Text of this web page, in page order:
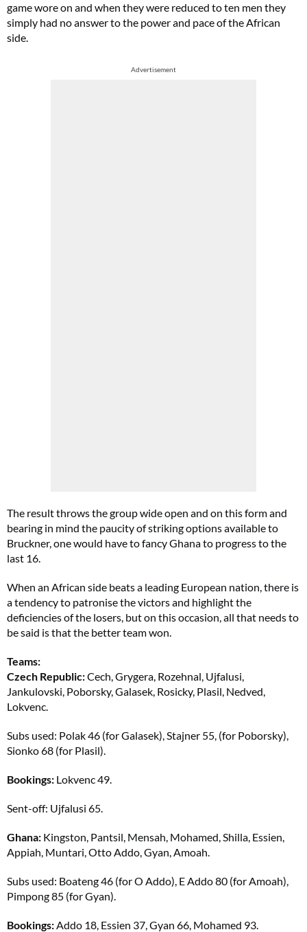
game wore on and when they were reduced to ten men they
simply had no answer to the power and pace of the African
side.
Advertisement
The result throws the group wide open and on this form and
bearing in mind the paucity of striking options available to
Bruckner, one would have to fancy Ghana to progress to the
last 16.
When an African side beats a leading European nation, there is
a tendency to patronise the victors and highlight the
deficiencies of the losers, but on this occasion, all that needs to
be said is that the better team won.
Teams:
Czech Republic:Cech, Grygera, Rozehnal, Ujfalusi,
Jankulovski, Poborsky, Galasek, Rosicky, Plasil, Nedved,
Lokvenc.
Subs used: Polak 46 (for Galasek), Stajner 55, (for Poborsky),
Sionko 68 (for Plasil).
Bookings: Lokvenc 49.
Sent-off: Ujfalusi 65.
Ghana: Kingston, Pantsil, Mensah, Mohamed, Shilla, Essien,
Appiah, Muntari, Otto Addo, Gyan, Amoah.
Subs used: Boateng 46 (for O Addo), E Addo 80 (for Amoah),
Pimpong 85 (for Gyan).
Bookings:Addo 18, Essien 37, Gyan 66, Mohamed 93.